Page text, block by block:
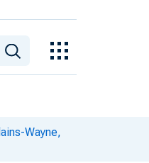
Wayne,